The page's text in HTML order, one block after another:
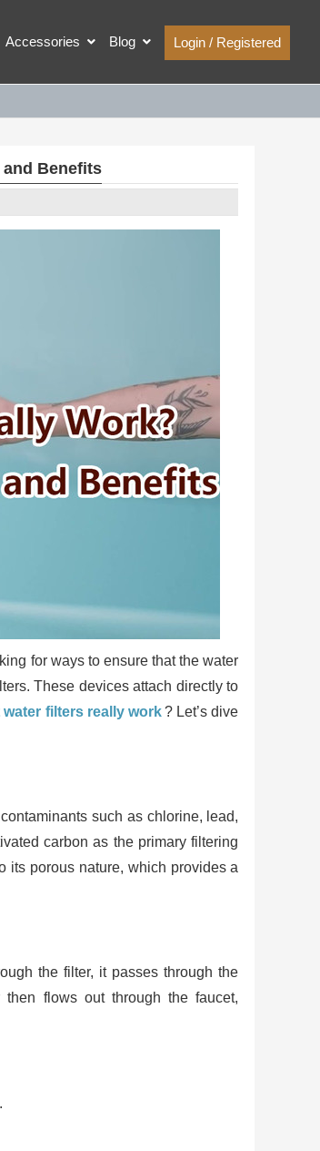
Accessories Blog Login / Registered
Benefits
for ways to ensure that the water
These devices attach directly to
filters really work? Let’s dive
such as chlorine, lead,
carbon as the primary filtering
its porous nature, which provides a
the filter, it passes through the
flows out through the faucet,